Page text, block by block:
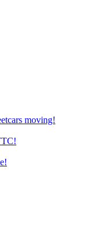
moving!